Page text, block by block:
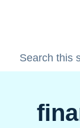
Search this